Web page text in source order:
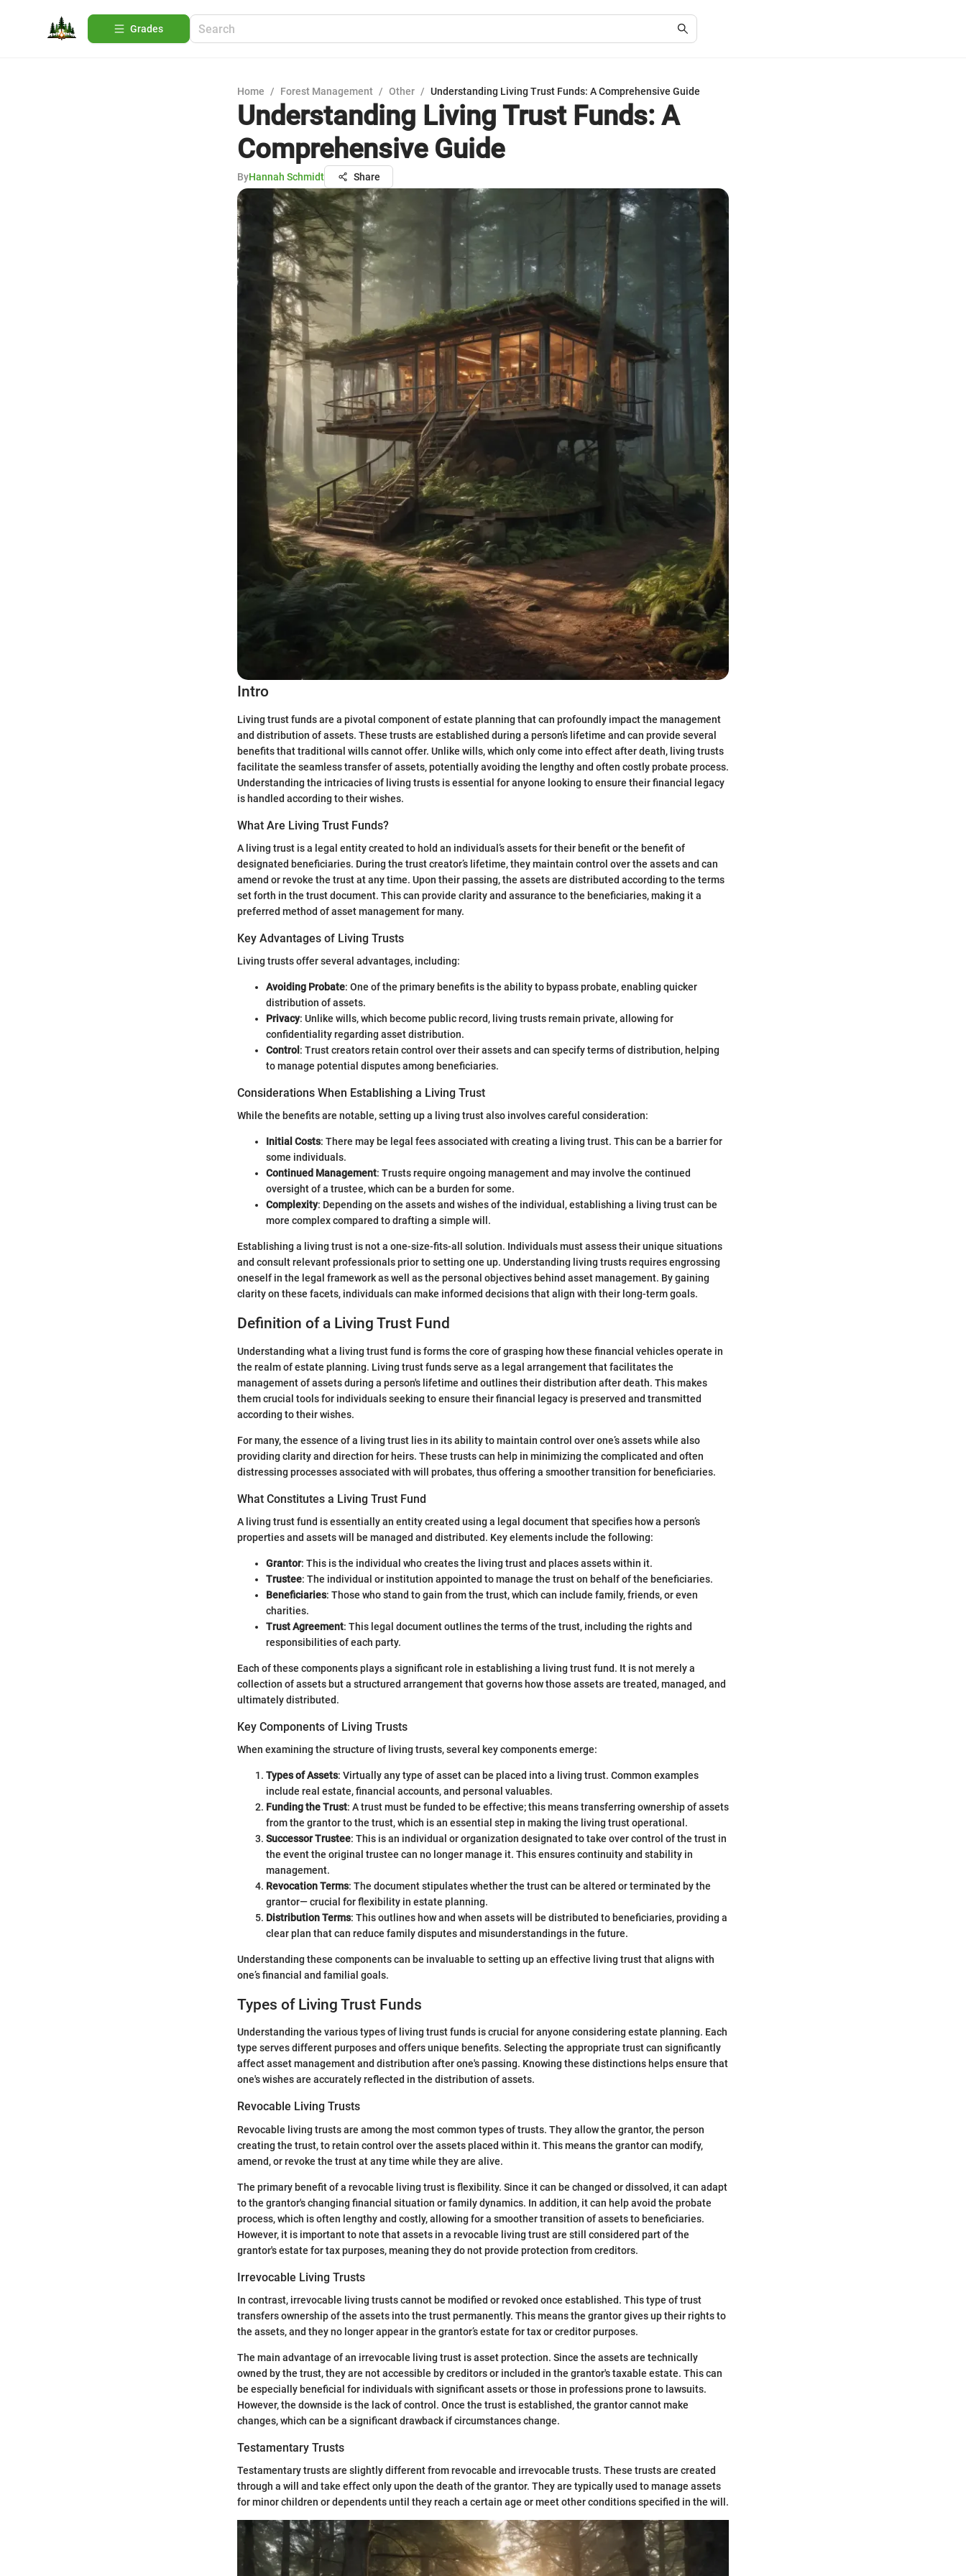
Grades
Home / Forest Management / Other / Understanding Living Trust Funds: A Comprehensive Guide
Understanding Living Trust Funds: A
Comprehensive Guide
ByHannah Schmidt Share
Intro
Living trust funds are a pivotal component of estate planning that can profoundly impact the management
and distribution of assets. These trusts are established during a person’s lifetime and can provide several
benefits that traditional wills cannot offer. Unlike wills, which only come into effect after death, living trusts
facilitate the seamless transfer of assets, potentially avoiding the lengthy and often costly probate process.
Understanding the intricacies of living trusts is essential for anyone looking to ensure their financial legacy
is handled according to their wishes.
What Are Living Trust Funds?
A living trust is a legal entity created to hold an individual’s assets for their benefit or the benefit of
designated beneficiaries. During the trust creator’s lifetime, they maintain control over the assets and can
amend or revoke the trust at any time. Upon their passing, the assets are distributed according to the terms
set forth in the trust document. This can provide clarity and assurance to the beneficiaries, making it a
preferred method of asset management for many.
Key Advantages of Living Trusts
Living trusts offer several advantages, including:
Avoiding Probate: One of the primary benefits is the ability to bypass probate, enabling quicker
distribution of assets.
Privacy: Unlike wills, which become public record, living trusts remain private, allowing for
confidentiality regarding asset distribution.
Control : Trust creators retain control over their assets and can specify terms of distribution, helping
to manage potential disputes among beneficiaries.
Considerations When Establishing a Living Trust
While the benefits are notable, setting up a living trust also involves careful consideration:
Initial Costs: There may be legal fees associated with creating a living trust. This can be a barrier for
some individuals.
Continued Management: Trusts require ongoing management and may involve the continued
oversight of a trustee, which can be a burden for some.
Complexity: Depending on the assets and wishes of the individual, establishing a living trust can be
more complex compared to drafting a simple will.
Establishing a living trust is not a one-size-fits-all solution. Individuals must assess their unique situations
and consult relevant professionals prior to setting one up. Understanding living trusts requires engrossing
oneself in the legal framework as well as the personal objectives behind asset management. By gaining
clarity on these facets, individuals can make informed decisions that align with their long-term goals.
Definition of a Living Trust Fund
Understanding what a living trust fund is forms the core of grasping how these financial vehicles operate in
the realm of estate planning. Living trust funds serve as a legal arrangement that facilitates the
management of assets during a person's lifetime and outlines their distribution after death. This makes
them crucial tools for individuals seeking to ensure their financial legacy is preserved and transmitted
according to their wishes.
For many, the essence of a living trust lies in its ability to maintain control over one’s assets while also
providing clarity and direction for heirs. These trusts can help in minimizing the complicated and often
distressing processes associated with will probates, thus offering a smoother transition for beneficiaries.
What Constitutes a Living Trust Fund
A living trust fund is essentially an entity created using a legal document that specifies how a person’s
properties and assets will be managed and distributed. Key elements include the following:
Grantor: This is the individual who creates the living trust and places assets within it.
Trustee: The individual or institution appointed to manage the trust on behalf of the beneficiaries.
Beneficiaries: Those who stand to gain from the trust, which can include family, friends, or even
charities.
Trust Agreement: This legal document outlines the terms of the trust, including the rights and
responsibilities of each party.
Each of these components plays a significant role in establishing a living trust fund. It is not merely a
collection of assets but a structured arrangement that governs how those assets are treated, managed, and
ultimately distributed.
Key Components of Living Trusts
When examining the structure of living trusts, several key components emerge:
Types of Assets: Virtually any type of asset can be placed into a living trust. Common examples
include real estate, financial accounts, and personal valuables.
Funding the Trust: A trust must be funded to be effective; this means transferring ownership of assets
from the grantor to the trust, which is an essential step in making the living trust operational.
Successor Trustee: This is an individual or organization designated to take over control of the trust in
the event the original trustee can no longer manage it. This ensures continuity and stability in
management.
Revocation Terms: The document stipulates whether the trust can be altered or terminated by the
grantor— crucial for flexibility in estate planning.
Distribution Terms: This outlines how and when assets will be distributed to beneficiaries, providing a
clear plan that can reduce family disputes and misunderstandings in the future.
Understanding these components can be invaluable to setting up an effective living trust that aligns with
one’s financial and familial goals.
Types of Living Trust Funds
Understanding the various types of living trust funds is crucial for anyone considering estate planning. Each
type serves different purposes and offers unique benefits. Selecting the appropriate trust can significantly
affect asset management and distribution after one's passing. Knowing these distinctions helps ensure that
one's wishes are accurately reflected in the distribution of assets.
Revocable Living Trusts
Revocable living trusts are among the most common types of trusts. They allow the grantor, the person
creating the trust, to retain control over the assets placed within it. This means the grantor can modify,
amend, or revoke the trust at any time while they are alive.
The primary benefit of a revocable living trust is flexibility. Since it can be changed or dissolved, it can adapt
to the grantor's changing financial situation or family dynamics. In addition, it can help avoid the probate
process, which is often lengthy and costly, allowing for a smoother transition of assets to beneficiaries.
However, it is important to note that assets in a revocable living trust are still considered part of the
grantor's estate for tax purposes, meaning they do not provide protection from creditors.
Irrevocable Living Trusts
In contrast, irrevocable living trusts cannot be modified or revoked once established. This type of trust
transfers ownership of the assets into the trust permanently. This means the grantor gives up their rights to
the assets, and they no longer appear in the grantor’s estate for tax or creditor purposes.
The main advantage of an irrevocable living trust is asset protection. Since the assets are technically
owned by the trust, they are not accessible by creditors or included in the grantor's taxable estate. This can
be especially beneficial for individuals with significant assets or those in professions prone to lawsuits.
However, the downside is the lack of control. Once the trust is established, the grantor cannot make
changes, which can be a significant drawback if circumstances change.
Testamentary Trusts
Testamentary trusts are slightly different from revocable and irrevocable trusts. These trusts are created
through a will and take effect only upon the death of the grantor. They are typically used to manage assets
for minor children or dependents until they reach a certain age or meet other conditions specified in the will.